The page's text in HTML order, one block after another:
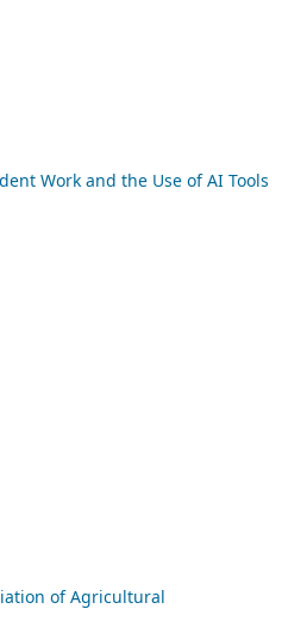
Work and the Use of AI Tools
of Agricultural